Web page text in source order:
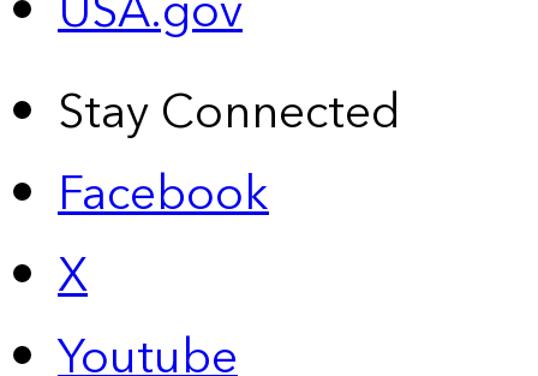
Stay Connected
Facebook
X
Youtube